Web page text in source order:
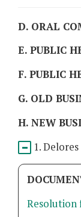
D. ORAL
E. PUBLIC
F. PUBLIC
G. OLD
H. NEW
1.
Resolution